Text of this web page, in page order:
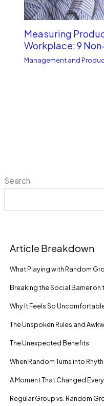
Search
Article Breakdown
What Playing with Random
Breaking the Social Barrier on
Why It Feels So
The Unspoken Rules and
The Unexpected Benefits
When Random Turns into
A Moment That Changed
Regular Group vs. Random
Measuring
Workplace: 9
Management and